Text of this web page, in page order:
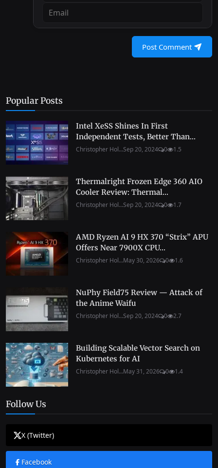
Post Comment
Popular Posts
Intel XeSS Shines In First
Independent Tests, Better Than...
Christopher Hol...Sep 20, 2024 0 1.5
Thermalright Frozen Edge 360 AIO
Cooler Review: Thermal...
Christopher Hol...Sep 20, 2024 0 1.7
AMD Ryzen AI 9 HX 370 “Strix” APU
Offers Near 7900X CPU...
Christopher Hol...May 30, 2026 0 1.6
NuPhy Field75 Review — Attack of
the Anime Waifu
Christopher Hol...Sep 20, 2024 0 2.7
Building Scalable Vector Search on
Kubernetes for AI
Christopher Hol...May 31, 2026 0 1.4
Follow Us
X (Twitter)
Facebook